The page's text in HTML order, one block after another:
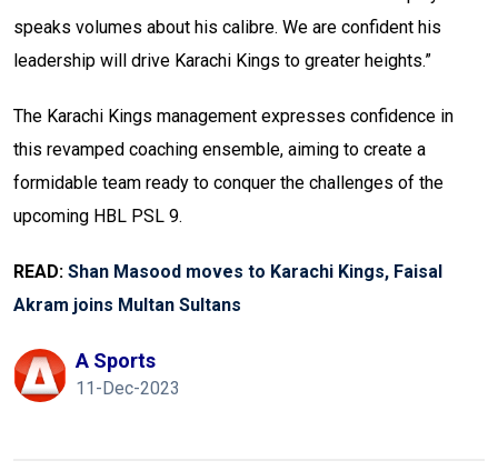
speaks volumes about his calibre. We are confident his
leadership will drive Karachi Kings to greater heights.”
The Karachi Kings management expresses confidence in
this revamped coaching ensemble, aiming to create a
formidable team ready to conquer the challenges of the
upcoming HBL PSL 9.
READ: Shan Masood moves to Karachi Kings, Faisal
Akram joins Multan Sultans
A Sports
11-Dec-2023